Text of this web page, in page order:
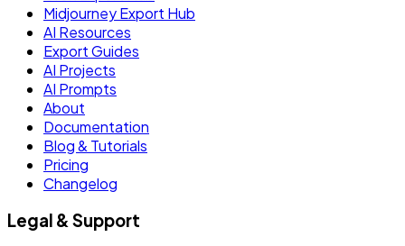
Midjourney Export Hub
AI Resources
Export Guides
AI Projects
AI Prompts
About
Documentation
Blog & Tutorials
Pricing
Changelog
Legal & Support